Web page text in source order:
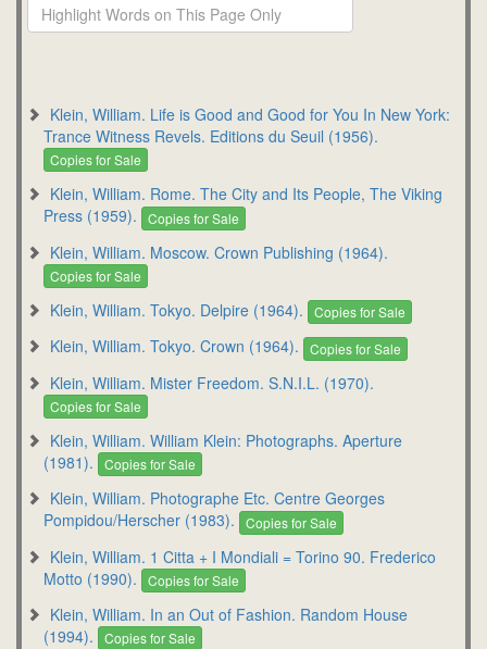
Klein, William. Life is Good and Good for You In New York:
Trance Witness Revels. Editions du Seuil (1956).
Copies for Sale
Klein, William. Rome. The City and Its People, The Viking
Press (1959).
Copies for Sale
Klein, William. Moscow. Crown Publishing (1964).
Copies for Sale
Klein, William. Tokyo. Delpire (1964). Copies for Sale
Klein, William. Tokyo. Crown (1964). Copies for Sale
Klein, William. Mister Freedom. S.N.I.L. (1970).
Copies for Sale
Klein, William. William Klein: Photographs. Aperture
(1981).
Copies for Sale
Klein, William. Photographe Etc. Centre Georges
Pompidou/Herscher (1983).
Copies for Sale
Klein, William. 1 Citta + I Mondiali = Torino 90. Frederico
Motto (1990).
Copies for Sale
Klein, William. In an Out of Fashion. Random House
(1994).
Copies for Sale